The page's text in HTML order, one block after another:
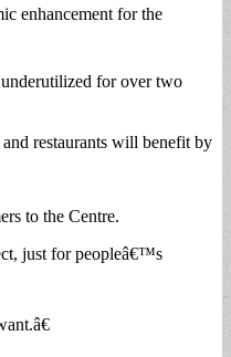
enhancement for the
for over two
restaurants will benefit by
to the Centre.
just for peopleâ€™s